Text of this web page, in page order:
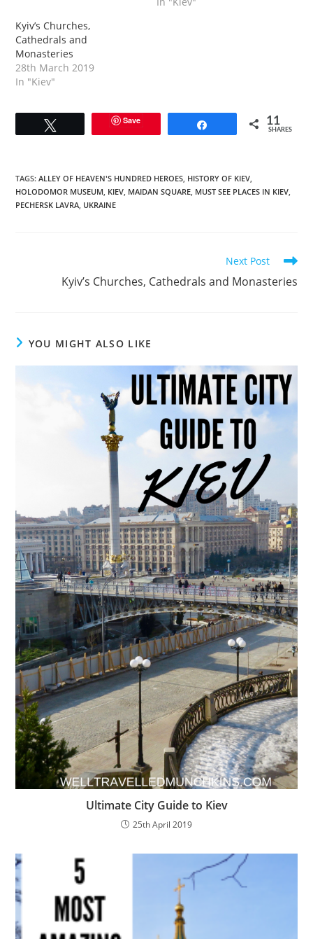
Kyiv’s Churches,
Cathedrals and
Monasteries
28th March 2019
In "Kiev"
Save 11
SHARES
TAGS:ALLEY OF HEAVEN'S HUNDRED HEROES, HISTORY OF KIEV,
HOLODOMOR MUSEUM, KIEV, MAIDAN SQUARE, MUST SEE PLACES IN KIEV,
PECHERSK LAVRA, UKRAINE
Next Post
Kyiv’s Churches, Cathedrals and Monasteries
YOU MIGHT ALSO LIKE
Ultimate City Guide to Kiev
25th April 2019